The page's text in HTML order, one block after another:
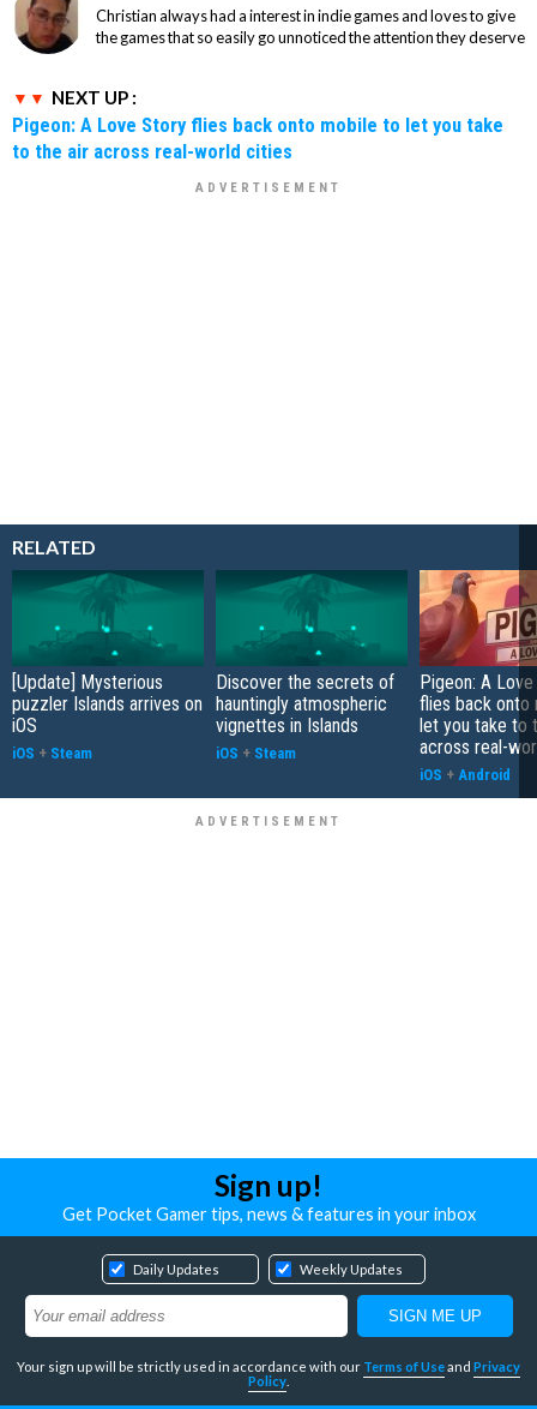
Christian always had a interest in indie games and loves to give
the games that so easily go unnoticed the attention they deserve
NEXT UP :
Pigeon: A Love Story flies back onto mobile to let you take
to the air across real-world cities
RELATED
[Update] Mysterious
puzzler Islands arrives on
iOS
iOS + Steam
Discover the secrets of
hauntingly atmospheric
vignettes in Islands
iOS + Steam
Pigeon: A
flies back onto
let you take to
across real-
iOS + Android
Sign up!
Get Pocket Gamer tips, news & features in your inbox
Daily Updates Weekly Updates
Your sign up will be strictly used in accordance with our Terms of Useand Privacy
Policy